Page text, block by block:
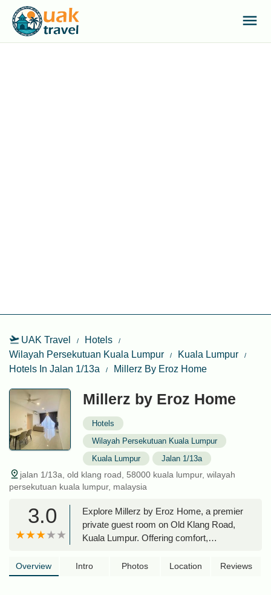
UAK Travel
Hotels
Wilayah Persekutuan Kuala Lumpur
Kuala Lumpur
Hotels In Jalan 1/13a
Millerz By Eroz Home
Millerz by Eroz Home
Hotels
Wilayah Persekutuan Kuala Lumpur
Kuala Lumpur
Jalan 1/13a
jalan 1/13a, old klang road, 58000 kuala lumpur, wilayah
persekutuan kuala lumpur, malaysia
3.0
Explore Millerz by Eroz Home, a premier
private guest room on Old Klang Road,
Kuala Lumpur. Offering comfort,
perfect for locals seeking a serene
Overview Intro Photos Location Reviews